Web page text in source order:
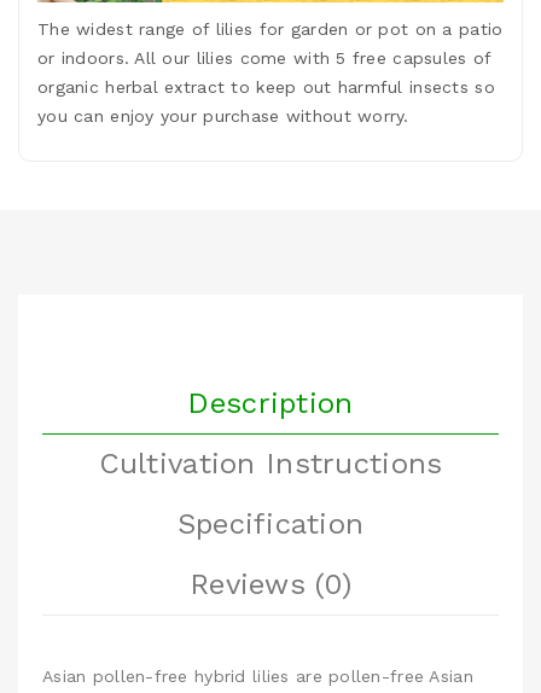
The widest range of lilies for garden or pot on a patio
or indoors. All our lilies come with 5 free capsules of
organic herbal extract to keep out harmful insects so
you can enjoy your purchase without worry.
Description
Cultivation Instructions
Specification
Reviews (0)
Asian pollen-free hybrid lilies are pollen-free Asian